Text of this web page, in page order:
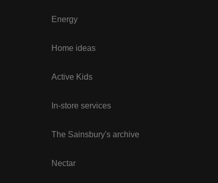
Energy
Home ideas
Active Kids
In-store services
The Sainsbury's archive
Nectar